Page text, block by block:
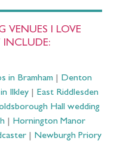
VENUES I LOVE
in Bramham| Denton
Ilkley
East Riddlesden
Hall wedding
| Hornington Manor
Newburgh Priory